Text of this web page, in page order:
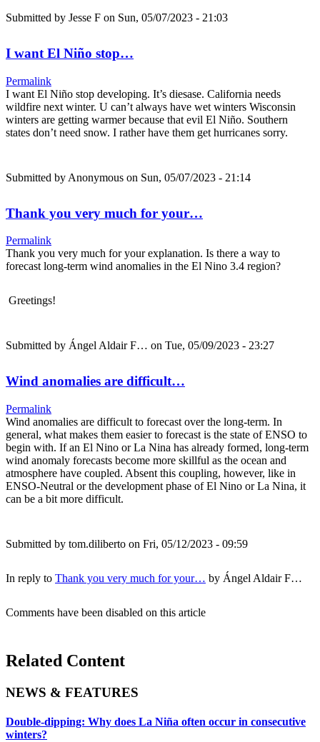
Submitted by Jesse F on Sun, 05/07/2023 - 21:03
I want El Niño stop…
Permalink
I want El Niño stop developing. It’s diesase. California needs
wildfire next winter. U can’t always have wet winters Wisconsin
winters are getting warmer because that evil El Niño. Southern
states don’t need snow. I rather have them get hurricanes sorry.
Submitted by Anonymous on Sun, 05/07/2023 - 21:14
Thank you very much for your…
Permalink
Thank you very much for your explanation. Is there a way to
forecast long-term wind anomalies in the El Nino 3.4 region?
Greetings!
Submitted by Ángel Aldair F… on Tue, 05/09/2023 - 23:27
Wind anomalies are difficult…
Permalink
Wind anomalies are difficult to forecast over the long-term. In
general, what makes them easier to forecast is the state of ENSO to
begin with. If an El Nino or La Nina has already formed, long-term
wind anomaly forecasts become more skillful as the ocean and
atmosphere have coupled. Absent this coupling, however, like in
ENSO-Neutral or the development phase of El Nino or La Nina, it
can be a bit more difficult.
Submitted by tom.diliberto on Fri, 05/12/2023 - 09:59
In reply to Thank you very much for your… by Ángel Aldair F…
Comments have been disabled on this article
Related Content
NEWS & FEATURES
Double-dipping: Why does La Niña often occur in consecutive
winters?